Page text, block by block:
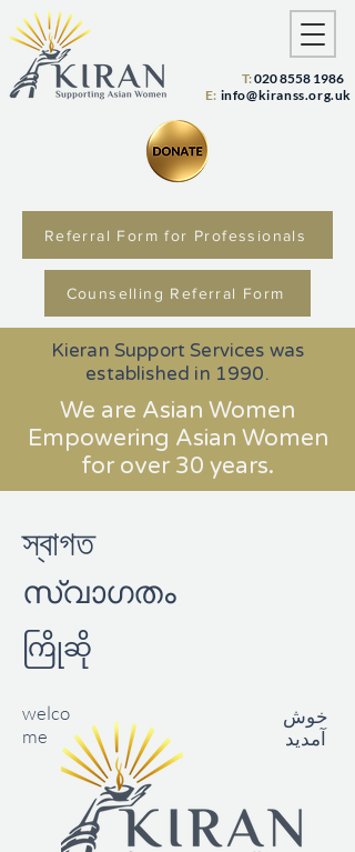
E: info@kiranss.org.uk
T:020 8558 1986
Counselling Referral Form
Referral Form for Professionals
Kieran Support Services was
established in 1990.
We are Asian Women
Empowering Asian Women
for over 30 years.
স্বাগত
സ്വാഗതം
ကြိုဆို
خوش
آمدید
welco
me